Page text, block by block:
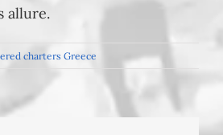
allure.
charters Greece